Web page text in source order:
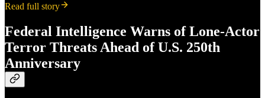
Read full story
Federal Intelligence Warns of Lone-Actor
Terror Threats Ahead of U.S. 250th
Anniversary